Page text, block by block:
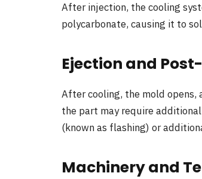
After injection, the cooling
polycarbonate, causing it to
Ejection and
After cooling, the mold
the part may require
(known as flashing) or
Machinery and